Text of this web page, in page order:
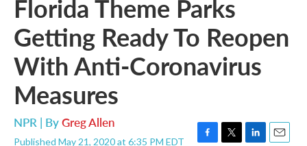
Florida Theme Parks
Getting Ready To Reopen
With Anti-Coronavirus
Measures
NPR | ByGreg Allen
Published May 21, 2020 at 6:35 PM EDT